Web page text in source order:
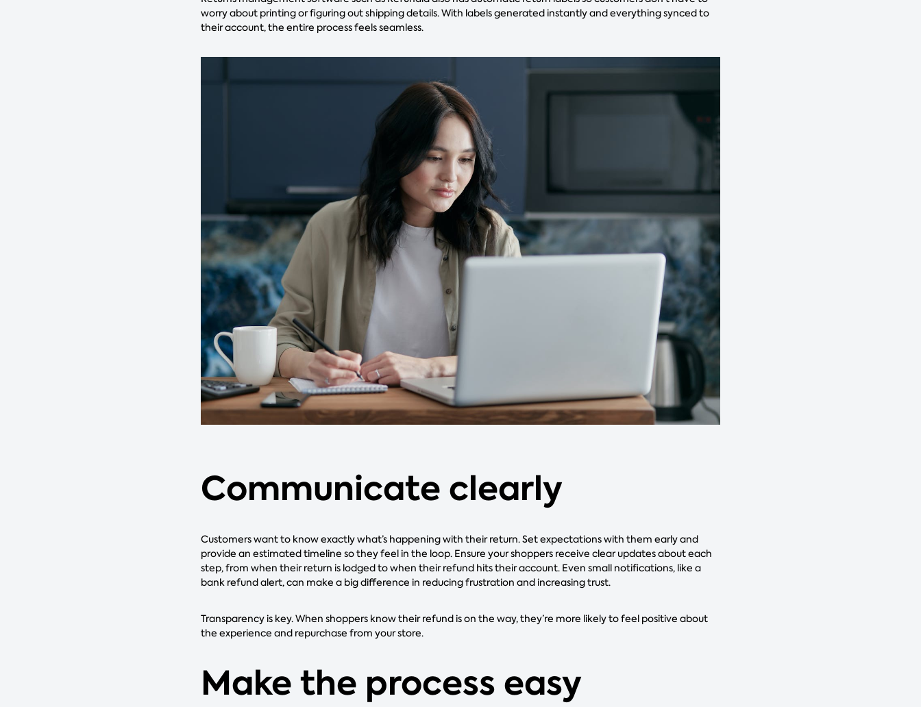
worry about printing or figuring out shipping details. With labels generated instantly and everything synced to
their account, the entire process feels seamless.
Communicate clearly
Customers want to know exactly what’s happening with their return. Set expectations with them early and
provide an estimated timeline so they feel in the loop. Ensure your shoppers receive clear updates about each
step, from when their return is lodged to when their refund hits their account. Even small notifications, like a
bank refund alert, can make a big difference in reducing frustration and increasing trust.
Transparency is key. When shoppers know their refund is on the way, they’re more likely to feel positive about
the experience and repurchase from your store.
Make the process easy